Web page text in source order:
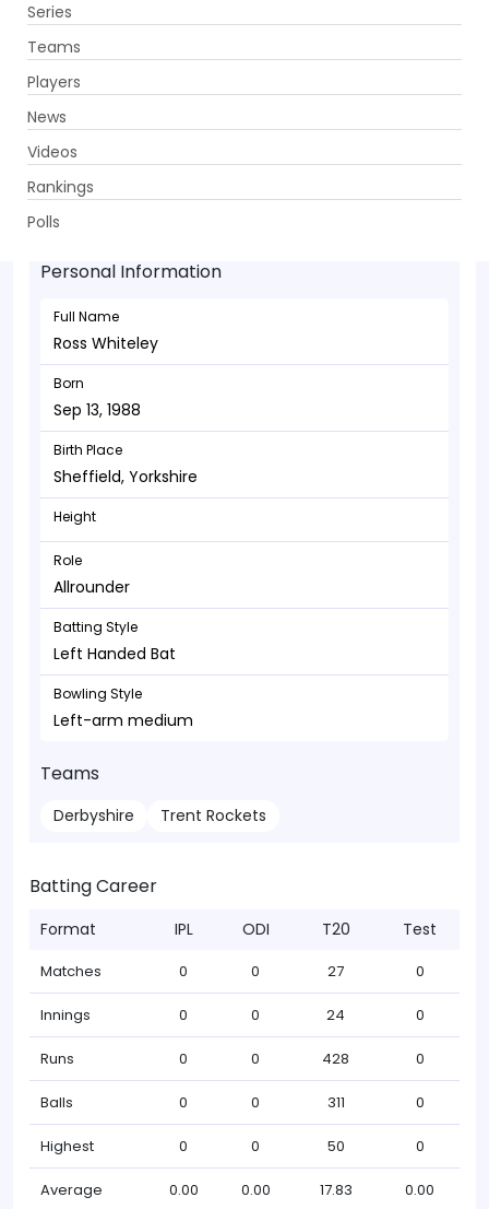
Series
Teams
Players
News
Videos
Rankings
Polls
Ross Whiteley - Allrounder
Sep 13, 1988
Personal Information
Full Name
Ross Whiteley
Born
Sep 13, 1988
Birth Place
Sheffield, Yorkshire
Height
Role
Allrounder
Batting Style
Left Handed Bat
Bowling Style
Left-arm medium
Teams
Derbyshire Trent Rockets
Batting Career
Format IPL ODI T20 Test
Matches 0 0 27 0
Innings 0 0 24 0
Runs 0 0 428 0
Balls 0 0 311 0
Highest 0 0 50 0
Average 0.00 0.00 17.83 0.00